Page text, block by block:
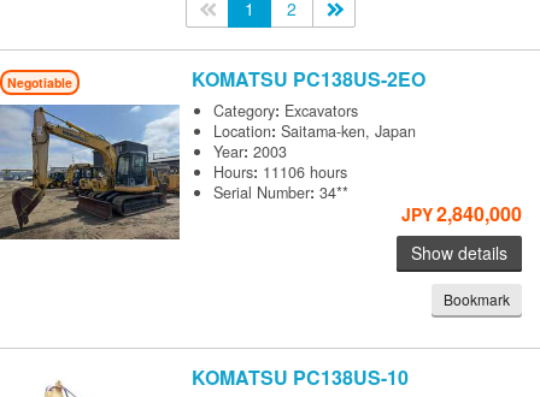
<<1 2
Negotiable KOMATSU PC138US-2EO
Category: Excavators
Location:Saitama-ken, Japan
Year:2003
Hours: 11106 hours
Serial Number:34**
JPY2,840,000
Show details
Bookmark
KOMATSU PC138US-10